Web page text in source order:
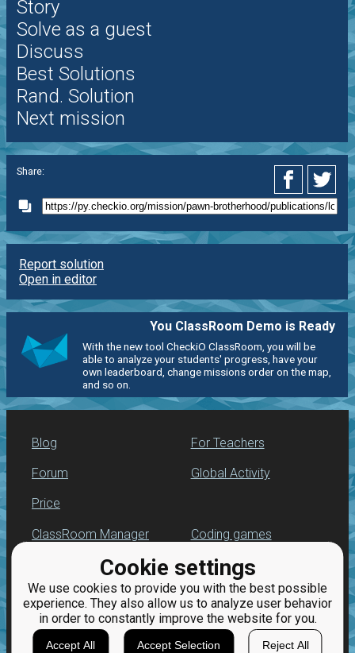
Cookie settings
We use cookies to provide you with the best possible
experience. They also allow us to analyze user behavior
in order to constantly improve the website for you.
Accept All Accept Selection Reject All
Story
Solve as a guest
Discuss
Best Solutions
Rand. Solution
Next mission
Share:
Report solution
Open in editor
You ClassRoom Demo is Ready
With the new tool CheckiO ClassRoom, you will be
able to analyze your students' progress, have your
own leaderboard, change missions order on the map,
and so on.
Blog
Forum
Price
For Teachers
Global Activity
ClassRoom Manager
Leaderboard
Jobs
Coding games
Python programming
for beginners